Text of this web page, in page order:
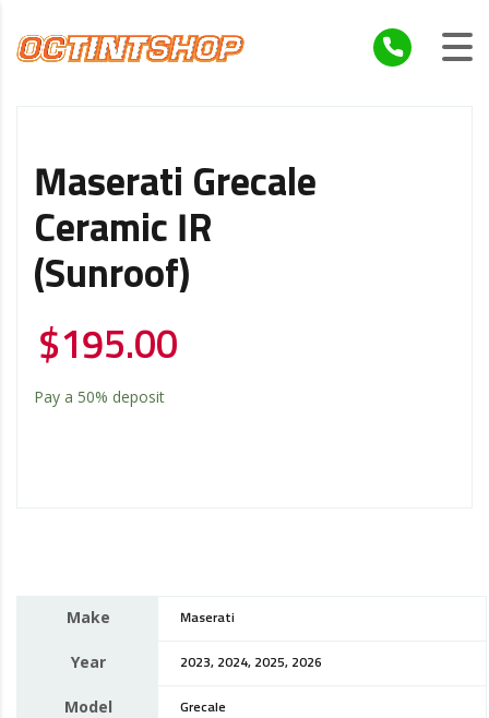
Maserati Grecale
Ceramic IR
(Sunroof)
$195.00
Pay a 50% deposit
Make Maserati
Year 2023, 2024, 2025, 2026
Model Grecale